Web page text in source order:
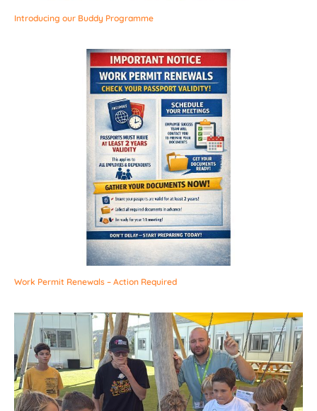
Introducing our Buddy Programme
Work Permit Renewals – Action Required